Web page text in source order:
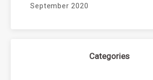
September 2020
Categories